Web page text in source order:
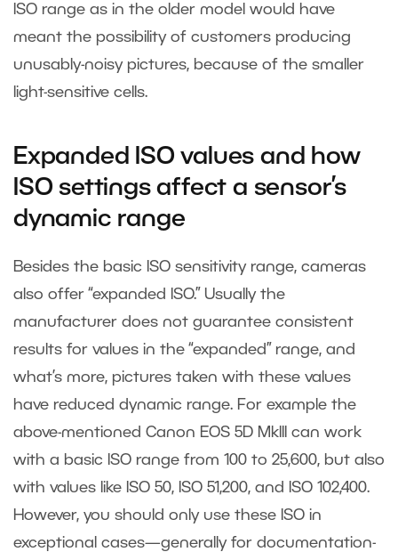
ISO range as in the older model would have
meant the possibility of customers producing
unusably-noisy pictures, because of the smaller
light-sensitive cells.
Expanded ISO values and how
ISO settings affect a sensor’s
dynamic range
Besides the basic ISO sensitivity range, cameras
also offer “expanded ISO.” Usually the
manufacturer does not guarantee consistent
results for values in the “expanded” range, and
what’s more, pictures taken with these values
have reduced dynamic range. For example the
above-mentioned Canon EOS 5D MkIII can work
with a basic ISO range from 100 to 25,600, but also
with values like ISO 50, ISO 51,200, and ISO 102,400.
However, you should only use these ISO in
exceptional cases—generally for documentation-